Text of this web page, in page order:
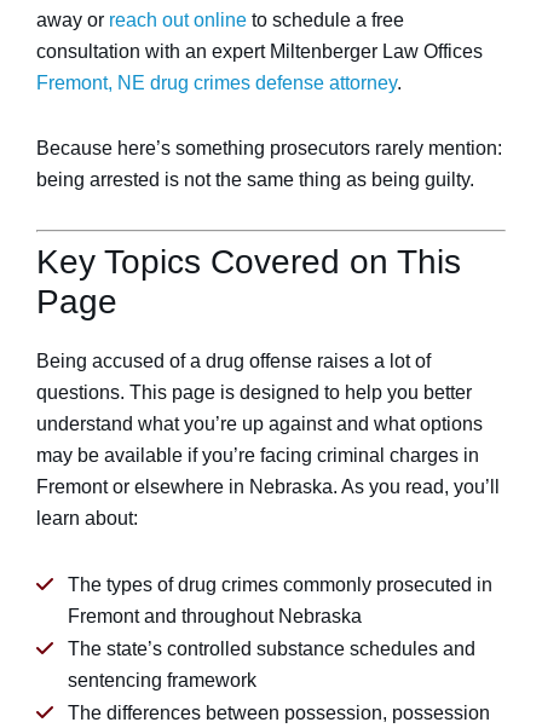
away or reach out online to schedule a free
consultation with an expert Miltenberger Law Offices
Fremont, NE drug crimes defense attorney.
Because here’s something prosecutors rarely mention:
being arrested is not the same thing as being guilty.
Key Topics Covered on This
Page
Being accused of a drug offense raises a lot of
questions. This page is designed to help you better
understand what you’re up against and what options
may be available if you’re facing criminal charges in
Fremont or elsewhere in Nebraska. As you read, you’ll
learn about:
The types of drug crimes commonly prosecuted in
Fremont and throughout Nebraska
The state’s controlled substance schedules and
sentencing framework
The differences between possession, possession